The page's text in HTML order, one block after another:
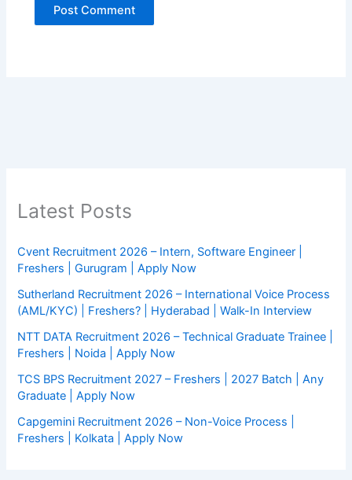
Latest Posts
Cvent Recruitment 2026 – Intern, Software Engineer |
Freshers | Gurugram | Apply Now
Sutherland Recruitment 2026 – International Voice Process
(AML/KYC) | Freshers? | Hyderabad | Walk-In Interview
NTT DATA Recruitment 2026 – Technical Graduate Trainee |
Freshers | Noida | Apply Now
TCS BPS Recruitment 2027 – Freshers | 2027 Batch | Any
Graduate | Apply Now
Capgemini Recruitment 2026 – Non-Voice Process |
Freshers | Kolkata | Apply Now